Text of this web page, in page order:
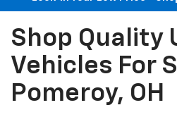
Shop Quality
Vehicles For
Pomeroy, OH